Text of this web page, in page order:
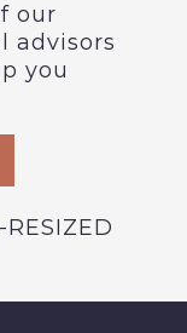
our
advisors
you